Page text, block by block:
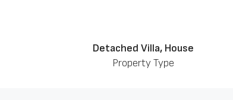
Detached Villa, House
Property Type